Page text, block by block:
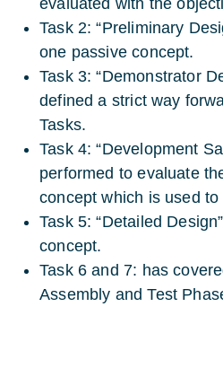
Task 2: “Preliminary
one passive concept.
Task 3: “Demonstrator
defined a strict way
Tasks.
Task 4: “Development
performed to evaluate
concept which is used to
Task 5: “Detailed
concept.
Task 6 and 7: has
Assembly and Test